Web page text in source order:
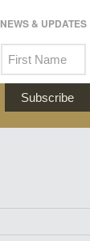
NEWS & UPDATES
Subscribe